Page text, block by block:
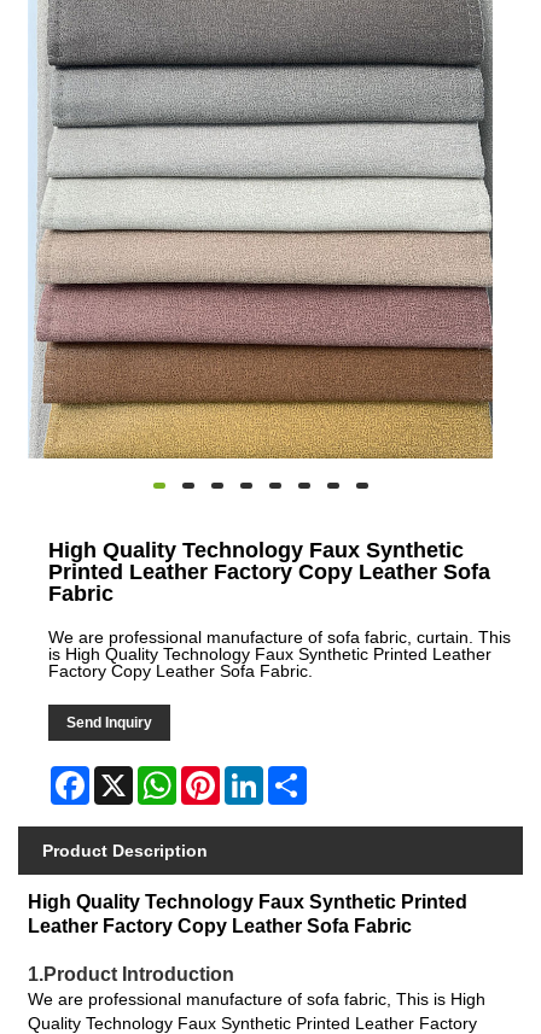
High Quality Technology Faux Synthetic
Printed Leather Factory Copy Leather Sofa
Fabric
We are professional manufacture of sofa fabric, curtain. This
is High Quality Technology Faux Synthetic Printed Leather
Factory Copy Leather Sofa Fabric.
Send Inquiry
Facebook
X WhatsAppPinterestLinkedIn
Product Description
High Quality Technology Faux Synthetic Printed
Leather Factory Copy Leather Sofa Fabric
1.Product Introduction
We are professional manufacture of sofa fabric, This is High
Quality Technology Faux Synthetic Printed Leather Factory